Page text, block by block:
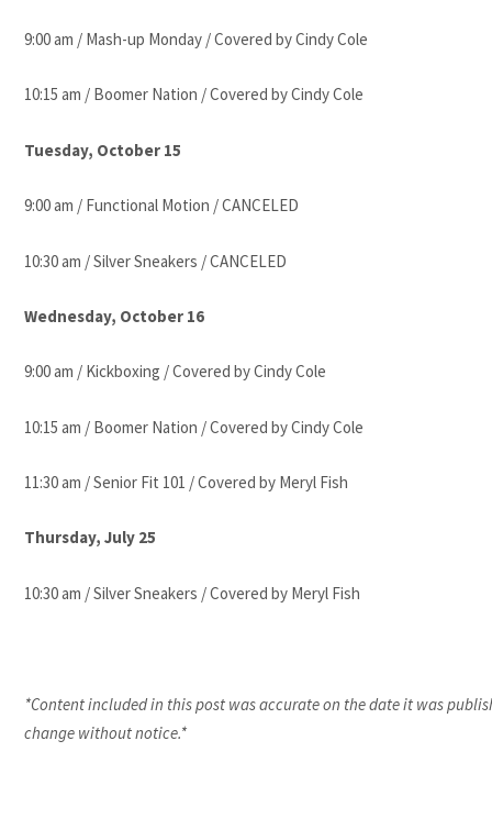
9:00 am / Mash-up Monday / Covered by Cindy Cole
10:15 am / Boomer Nation / Covered by Cindy Cole
Tuesday, October 15
9:00 am / Functional Motion / CANCELED
10:30 am / Silver Sneakers / CANCELED
Wednesday, October 16
9:00 am / Kickboxing / Covered by Cindy Cole
10:15 am / Boomer Nation / Covered by Cindy Cole
11:30 am / Senior Fit 101 / Covered by Meryl Fish
Thursday, July 25
10:30 am / Silver Sneakers / Covered by Meryl Fish
*Content included in this post was accurate on the date it was
change without notice.*